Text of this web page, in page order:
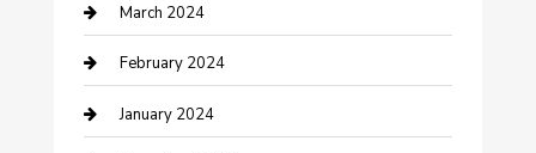
Counseling
Cremation Service
Custom Acrylic Furniture
March 2024
February 2024
January 2024